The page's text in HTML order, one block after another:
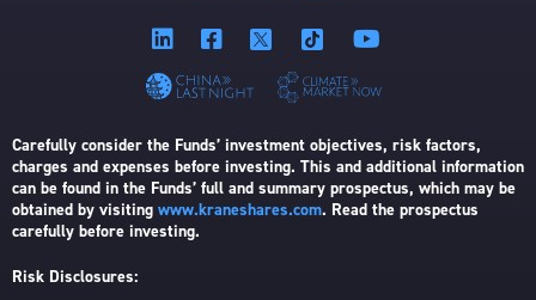
Carefully consider the Funds’ investment objectives, risk factors,
charges and expenses before investing. This and additional information
can be found in the Funds’ full and summary prospectus, which may be
obtained by visiting www.kraneshares.com. Read the prospectus
carefully before investing.
Risk Disclosures: